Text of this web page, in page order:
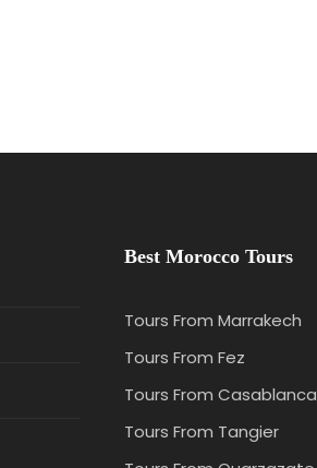
Best Morocco Tours
Tours From Marrakech
Tours From Fez
Tours From Casablanca
Tours From Tangier